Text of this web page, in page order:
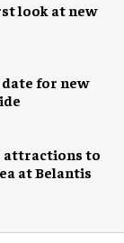
look at new
for new
attractions to
at Belantis